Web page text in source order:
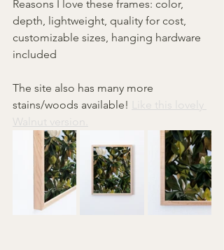
Reasons I love these frames: color,
depth, lightweight, quality for cost,
customizable sizes, hanging hardware
included
The site also has many more
stains/woods available! Like this lovely
Walnut version.